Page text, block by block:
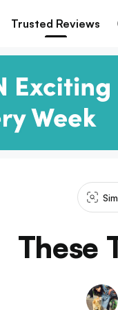
Trusted Reviews
These